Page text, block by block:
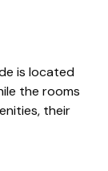
is located
the rooms
their